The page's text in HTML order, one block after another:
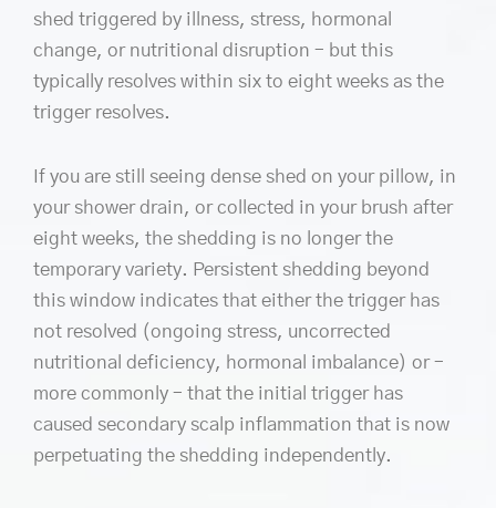
shed triggered by illness, stress, hormonal
change, or nutritional disruption – but this
typically resolves within six to eight weeks as the
trigger resolves.
If you are still seeing dense shed on your pillow, in
your shower drain, or collected in your brush after
eight weeks, the shedding is no longer the
temporary variety. Persistent shedding beyond
this window indicates that either the trigger has
not resolved (ongoing stress, uncorrected
nutritional deficiency, hormonal imbalance) or –
more commonly – that the initial trigger has
caused secondary scalp inflammation that is now
perpetuating the shedding independently.